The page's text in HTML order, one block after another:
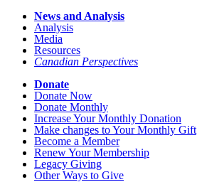
News and Analysis
Analysis
Media
Resources
Canadian Perspectives
Donate
Donate Now
Donate Monthly
Increase Your Monthly Donation
Make changes to Your Monthly Gift
Become a Member
Renew Your Membership
Legacy Giving
Other Ways to Give